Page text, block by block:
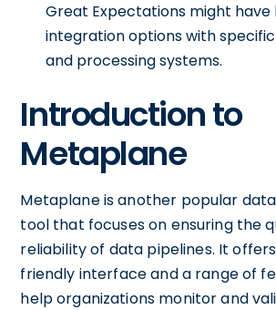
Great Expectations might have
integration options with
and processing systems.
Introduction to
Metaplane
Metaplane is another popular
tool that focuses on ensuring the
reliability of data pipelines. It
friendly interface and a range of
help organizations monitor and